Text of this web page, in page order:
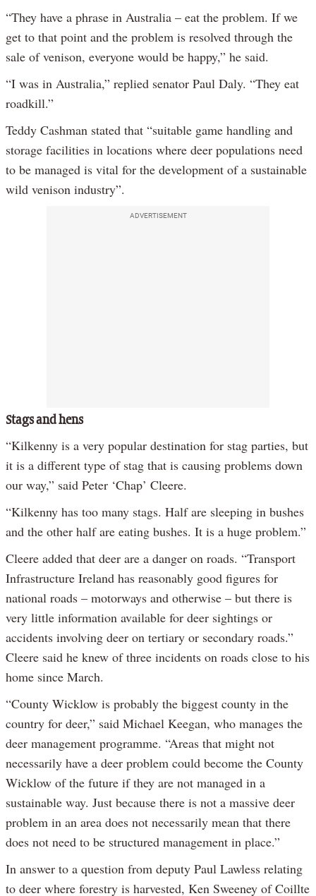
“They have a phrase in Australia – eat the problem. If we
get to that point and the problem is resolved through the
sale of venison, everyone would be happy,” he said.
“I was in Australia,” replied senator Paul Daly. “They eat
roadkill.”
Teddy Cashman stated that “suitable game handling and
storage facilities in locations where deer populations need
to be managed is vital for the development of a sustainable
wild venison industry”.
ADVERTISEMENT
Stags and hens
“Kilkenny is a very popular destination for stag parties, but
it is a different type of stag that is causing problems down
our way,” said Peter ‘Chap’ Cleere.
“Kilkenny has too many stags. Half are sleeping in bushes
and the other half are eating bushes. It is a huge problem.”
Cleere added that deer are a danger on roads. “Transport
Infrastructure Ireland has reasonably good figures for
national roads – motorways and otherwise – but there is
very little information available for deer sightings or
accidents involving deer on tertiary or secondary roads.”
Cleere said he knew of three incidents on roads close to his
home since March.
“County Wicklow is probably the biggest county in the
country for deer,” said Michael Keegan, who manages the
deer management programme. “Areas that might not
necessarily have a deer problem could become the County
Wicklow of the future if they are not managed in a
sustainable way. Just because there is not a massive deer
problem in an area does not necessarily mean that there
does not need to be structured management in place.”
In answer to a question from deputy Paul Lawless relating
to deer where forestry is harvested, Ken Sweeney of Coillte